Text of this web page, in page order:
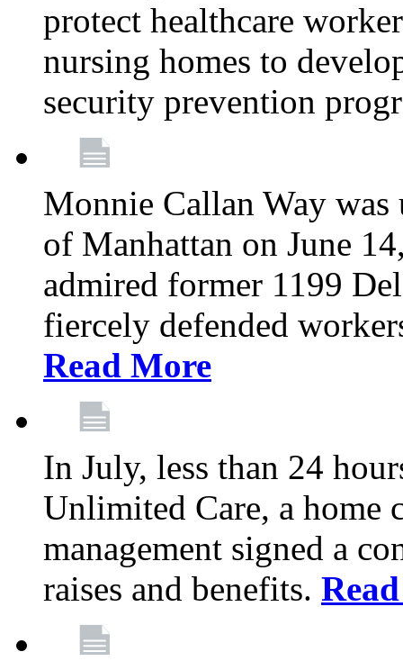
protect healthcare
nursing homes to
security prevention
Monnie Callan Way was
of Manhattan on June
admired former 1199
fiercely defended
Read More
In July, less than 24
Unlimited Care, a home
management signed a
raises and benefits.